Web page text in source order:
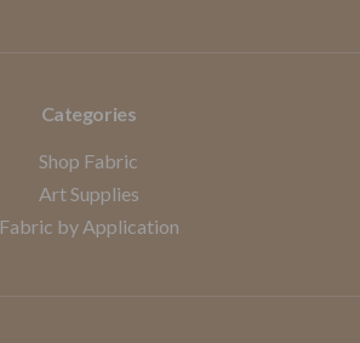
Categories
Shop Fabric
Art Supplies
Fabric by Application